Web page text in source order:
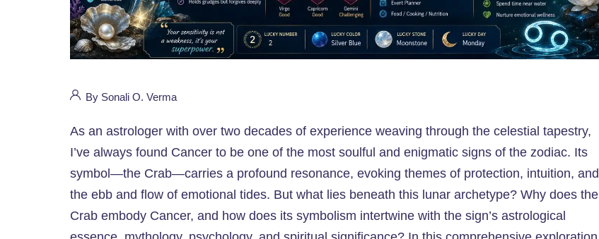
By Sonali O. Verma
As an astrologer with over two decades of experience weaving through the celestial tapestry,
I’ve always found Cancer to be one of the most soulful and enigmatic signs of the zodiac. Its
symbol—the Crab—carries a profound resonance, evoking themes of protection, intuition, and
the ebb and flow of emotional tides. But what lies beneath this lunar archetype? Why does the
Crab embody Cancer, and how does its symbolism intertwine with the sign’s astrological